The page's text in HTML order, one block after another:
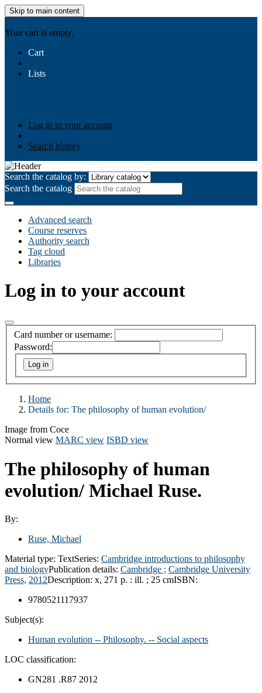
Skip to main content
Your cart is empty.
Cart
Lists
Log in to your account
Search history
Search the catalog by:
Search the catalog
Advanced search
Course reserves
Authority search
Tag cloud
Libraries
Log in to your account
Card number or username:
Password:
Home
Details for: The philosophy of human evolution/
Image from Coce
Normal view MARC view ISBD view
The philosophy of human
evolution/ Michael Ruse.
By:
Ruse, Michael
Material type: TextSeries: Cambridge introductions to philosophy
and biologyPublication details: Cambridge ; Cambridge University
Press, 2012Description: x, 271 p. : ill. ; 25 cmISBN:
9780521117937
Subject(s):
Human evolution -- Philosophy. -- Social aspects
LOC classification:
GN281 .R87 2012